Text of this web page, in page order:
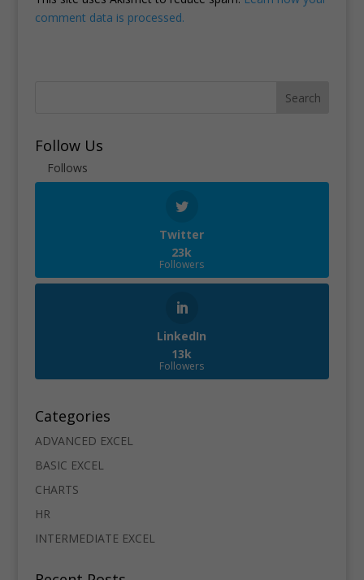
comment data is processed.
Search
Follow Us
Follows
Twitter
23k
Followers
LinkedIn
13k
Followers
Categories
ADVANCED EXCEL
BASIC EXCEL
CHARTS
HR
INTERMEDIATE EXCEL